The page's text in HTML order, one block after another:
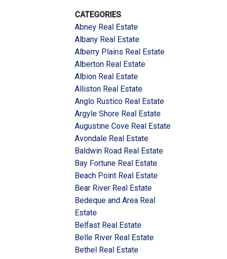
CATEGORIES
Abney Real Estate
Albany Real Estate
Alberry Plains Real Estate
Alberton Real Estate
Albion Real Estate
Alliston Real Estate
Anglo Rustico Real Estate
Argyle Shore Real Estate
Augustine Cove Real Estate
Avondale Real Estate
Baldwin Road Real Estate
Bay Fortune Real Estate
Beach Point Real Estate
Bear River Real Estate
Bedeque and Area Real
Estate
Belfast Real Estate
Belle River Real Estate
Bethel Real Estate